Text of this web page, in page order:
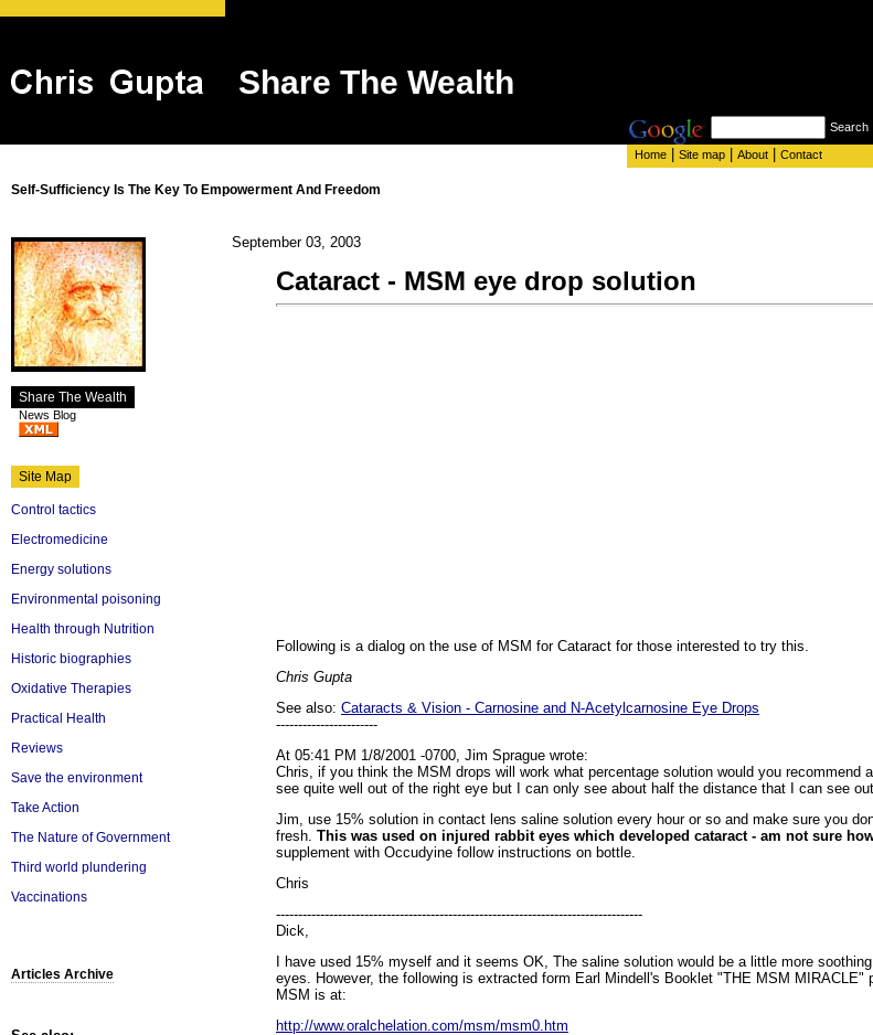
Share The Wealth
Search
Home Site map About Contact
Self-Sufficiency Is The Key To Empowerment And Freedom
Share The Wealth
News Blog
Site Map
Control tactics
Electromedicine
Energy solutions
Environmental poisoning
Health through Nutrition
Historic biographies
Oxidative Therapies
Practical Health
Reviews
Save the environment
Take Action
The Nature of Government
Third world plundering
Vaccinations
Articles Archive
September 03, 2003
Cataract - MSM eye drop solution
Following is a dialog on the use of MSM for Cataract for those interested to try this.
Chris Gupta
See also: Cataracts & Vision - Carnosine and N-Acetylcarnosine Eye Drops
-----------------------
At 05:41 PM 1/8/2001 -0700, Jim Sprague wrote:
Chris, if you think the MSM drops will work what percentage solution would you recommend
see quite well out of the right eye but I can only see about half the distance that I can see
Jim, use 15% solution in contact lens saline solution every hour or so and make sure you
fresh. This was used on injured rabbit eyes which developed cataract - am not sure
supplement with Occudyine follow instructions on bottle.
Chris
-----------------------------------------------------------------------------------
Dick,
I have used 15% myself and it seems OK, The saline solution would be a little more
eyes. However, the following is extracted form Earl Mindell's Booklet "THE MSM MIRACLE"
MSM is at:
http://www.oralchelation.com/msm/msm0.htm